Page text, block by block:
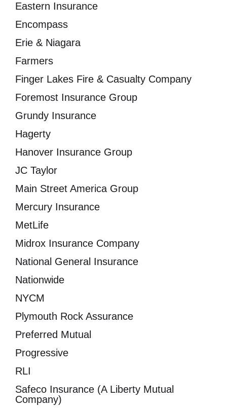
Eastern Insurance
Encompass
Erie & Niagara
Farmers
Finger Lakes Fire & Casualty Company
Foremost Insurance Group
Grundy Insurance
Hagerty
Hanover Insurance Group
JC Taylor
Main Street America Group
Mercury Insurance
MetLife
Midrox Insurance Company
National General Insurance
Nationwide
NYCM
Plymouth Rock Assurance
Preferred Mutual
Progressive
RLI
Safeco Insurance (A Liberty Mutual
Company)